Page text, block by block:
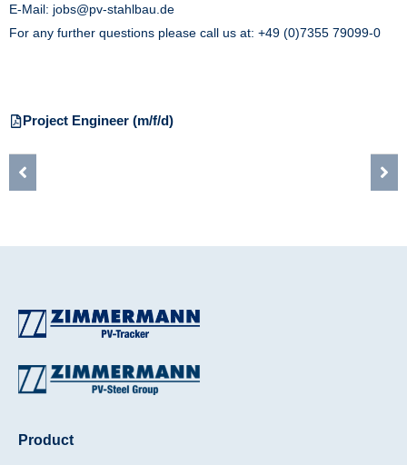
E-Mail: jobs@pv-stahlbau.de
For any further questions please call us at: +49 (0)7355 79099-0
Project Engineer (m/f/d)
Product